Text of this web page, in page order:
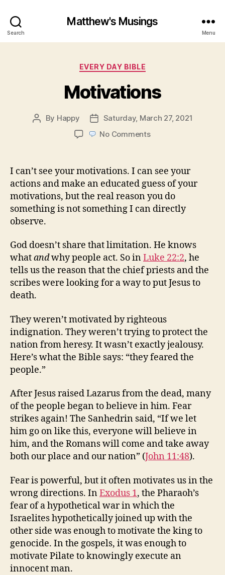
Search
Matthew's Musings
Menu
Categories
EVERY DAY BIBLE
Motivations
Post
By Happy
Post
date
Saturday, March 27, 2021
No Commentson
I can’t see your motivations. I can see your
actions and make an educated guess of your
motivations, but the real reason you do
something is not something I can directly
observe.
God doesn’t share that limitation. He knows
whatandwhy people act. So inLuke 22:2, he
tells us the reason that the chief priests and the
scribes were looking for a way to put Jesus to
death.
They weren’t motivated by righteous
indignation. They weren’t trying to protect the
nation from heresy. It wasn’t exactly jealousy.
Here’s what the Bible says: “they feared the
people.”
After Jesus raised Lazarus from the dead, many
of the people began to believe in him. Fear
strikes again! The Sanhedrin said, “If we let
him go on like this, everyone will believe in
him, and the Romans will come and take away
both our place and our nation” (John 11:48).
Fear is powerful, but it often motivates us in the
wrong directions. InExodus 1, the Pharaoh’s
fear of a hypothetical war in which the
Israelites hypothetically joined up with the
other side was enough to motivate the king to
genocide. In the gospels, it was enough to
motivate Pilate to knowingly execute an
innocent man.